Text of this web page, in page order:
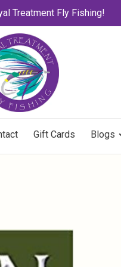
Treatment Fly Fishing!
Gift Cards Blogs